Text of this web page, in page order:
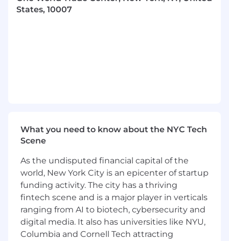
Build and maintain operational and
processes to drive efficiency at scale.
Serve as a key thought partner across
functional teams (Finance, Operations, Data,
GTM, Sales) by identifying, monitoring, and
optimizing KPIs and leading ad hoc
analyses on growth, profitability, and unit
economics.
Enable cross-functional stakeholder
alignment to maintain and optimize the
systems that underlie recurring sales and
States, 10007
What you need to know about the NYC Tech
Scene
As the undisputed financial capital of the
world, New York City is an epicenter of startup
funding activity. The city has a thriving
fintech scene and is a major player in verticals
ranging from AI to biotech, cybersecurity and
digital media. It also has universities like NYU,
Columbia and Cornell Tech attracting